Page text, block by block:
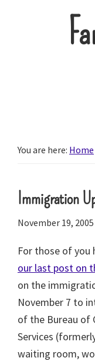
You are here: Home
Immigration
November 19, 2005
For those of you
our last post on
on the
November 7 to
of the Bureau of
Services
waiting room,